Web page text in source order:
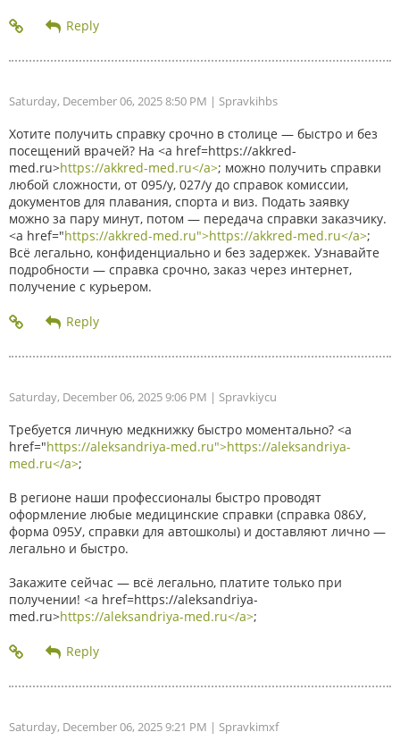
Saturday, December 06, 2025 8:50 PM | Spravkihbs
Хотите получить справку срочно в столице — быстро и без
посещений врачей? На <a href=https://akkred-
med.ru>https://akkred-med.ru</a>; можно получить справки
любой сложности, от 095/у, 027/у до справок комиссии,
документов для плавания, спорта и виз. Подать заявку
можно за пару минут, потом — передача справки заказчику.
<a href="https://akkred-med.ru">https://akkred-med.ru</a>;
Всё легально, конфиденциально и без задержек. Узнавайте
подробности — справка срочно, заказ через интернет,
получение с курьером.
Saturday, December 06, 2025 9:06 PM | Spravkiycu
Требуется личную медкнижку быстро моментально? <a
href="https://aleksandriya-med.ru">https://aleksandriya-
med.ru</a>;
В регионе наши профессионалы быстро проводят
оформление любые медицинские справки (справка 086У,
форма 095У, справки для автошколы) и доставляют лично —
легально и быстро.
Закажите сейчас — всё легально, платите только при
получении! <a href=https://aleksandriya-
med.ru>https://aleksandriya-med.ru</a>;
Saturday, December 06, 2025 9:21 PM | Spravkimxf